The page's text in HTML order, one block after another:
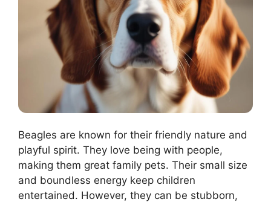
Beagles are known for their friendly nature and
playful spirit. They love being with people,
making them great family pets. Their small size
and boundless energy keep children
entertained. However, they can be stubborn,